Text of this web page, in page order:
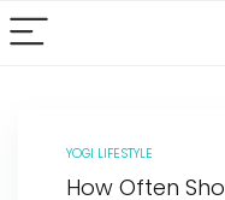
YOGI LIFESTYLE
How Often